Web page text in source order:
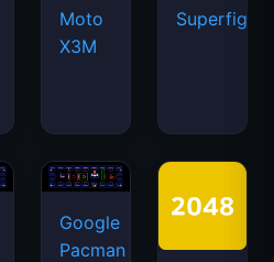
Moto
X3M
Google
Pacman